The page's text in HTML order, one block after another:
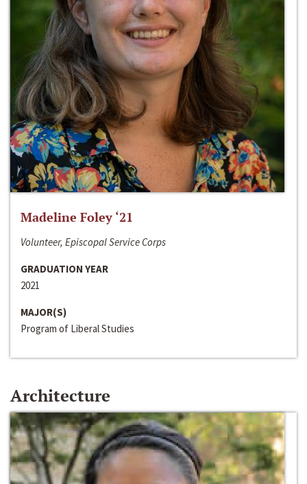
Madeline Foley ‘21
Volunteer, Episcopal Service Corps
GRADUATION YEAR
2021
MAJOR(S)
Program of Liberal Studies
Architecture